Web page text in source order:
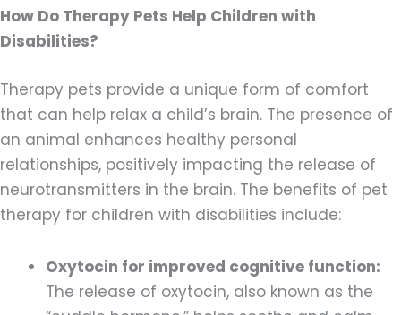
How Do Therapy Pets Help Children with
Disabilities?
Therapy pets provide a unique form of comfort
that can help relax a child’s brain. The presence of
an animal enhances healthy personal
relationships, positively impacting the release of
neurotransmitters in the brain. The benefits of pet
therapy for children with disabilities include:
Oxytocin for improved cognitive function:
The release of oxytocin, also known as the